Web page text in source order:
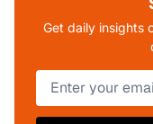
Get daily insights